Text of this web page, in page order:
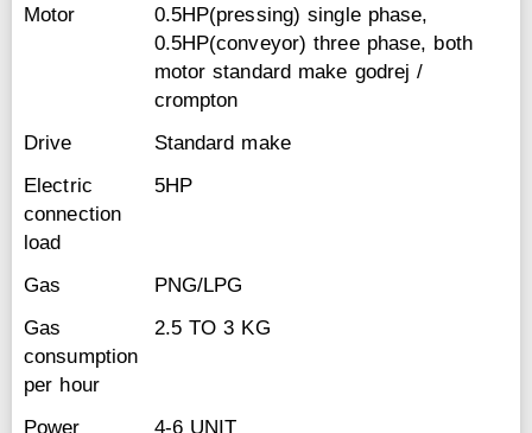
Motor
0.5HP(pressing) single phase,
0.5HP(conveyor) three phase, both
motor standard make godrej /
crompton
Drive
Standard make
Electric
connection
load
5HP
Gas
PNG/LPG
Gas
consumption
per hour
2.5 TO 3 KG
Power
4-6 UNIT